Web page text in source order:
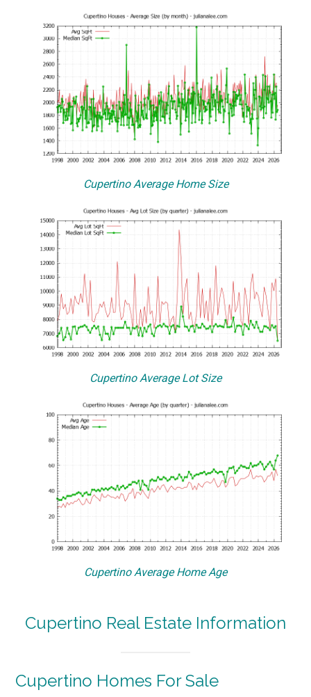
Cupertino Average Home Size
Cupertino Average Lot Size
Cupertino Average Home Age
Cupertino Real Estate Information
Cupertino Homes For Sale